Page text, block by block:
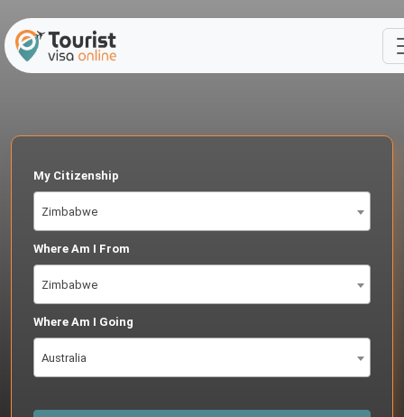
My Citizenship
Zimbabwe
Where Am I From
Zimbabwe
Where Am I Going
Australia